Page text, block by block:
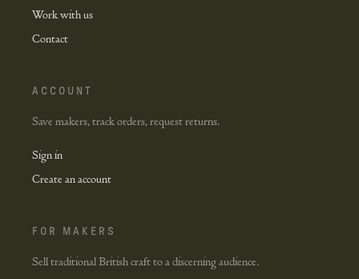
Work with us
Contact
ACCOUNT
Save makers, track orders, request returns.
Sign in
Create an account
FOR MAKERS
Sell traditional British craft to a discerning audience.